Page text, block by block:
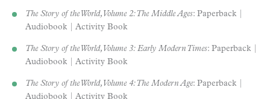
The Story of the World, Volume 2: The Middle Ages: Paperback |
Audiobook | Activity Book
The Story of the World, Volume 3: Early Modern Times: Paperback |
Audiobook | Activity Book
The Story of the World, Volume 4: The Modern Age: Paperback |
Audiobook | Activity Book